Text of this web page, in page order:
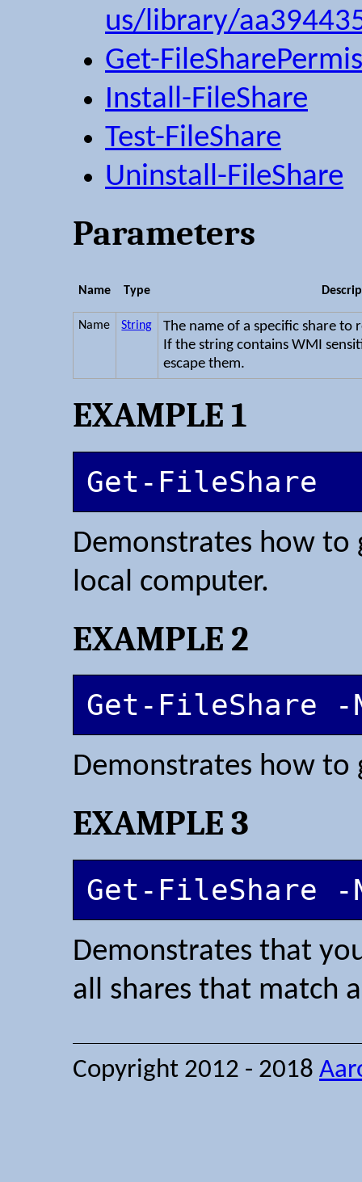
us/library/
Get-
Install-FileShare
Test-FileShare
Uninstall-FileShare
Parameters
Name Type
Name String
The name of a specific share to
If the string contains WMI
escape them.
EXAMPLE 1
Get-FileShare
Demonstrates how to
local computer.
EXAMPLE 2
Get-FileShare
Demonstrates how to
EXAMPLE 3
Get-FileShare -
Demonstrates that
all shares that match
Copyright 2012 - 2018